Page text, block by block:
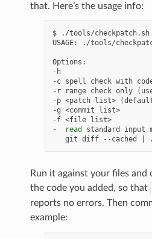
that. Here’s the usage info:
$ ./tools/
USAGE: ./tools/
Options:
-h
-c spell check with
-r range check only
(
-p <patch list>
(
-g <commit list>
-f <file list>
-
read
standard input
   git diff --cached
Run it against your files
the code you added, so that
reports no errors. Then
example: